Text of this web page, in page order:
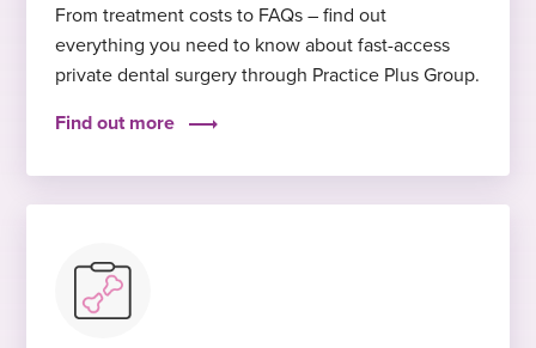
From treatment costs to FAQs – find out
everything you need to know about fast-access
private dental surgery through Practice Plus Group.
Find out more